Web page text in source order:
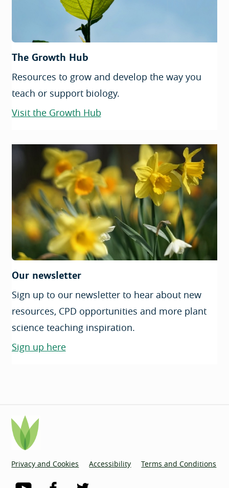
The Growth Hub
Resources to grow and develop the way you
teach or support biology.
Visit the Growth Hub
Our newsletter
Sign up to our newsletter to hear about new
resources, CPD opportunities and more plant
science teaching inspiration.
Sign up here
Privacy and Cookies Accessibility Terms and Conditions